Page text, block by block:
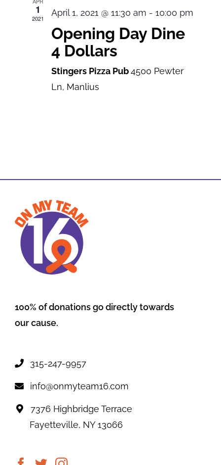
1
2021
April 1, 2021 @ 11:30 am - 10:00 pm
Opening Day Dine
4 Dollars
Stingers Pizza Pub4500 Pewter
Ln, Manlius
100% of donations go directly towards
our cause.
315-247-9957
info@onmyteam16.com
7376 Highbridge Terrace
Fayetteville, NY 13066